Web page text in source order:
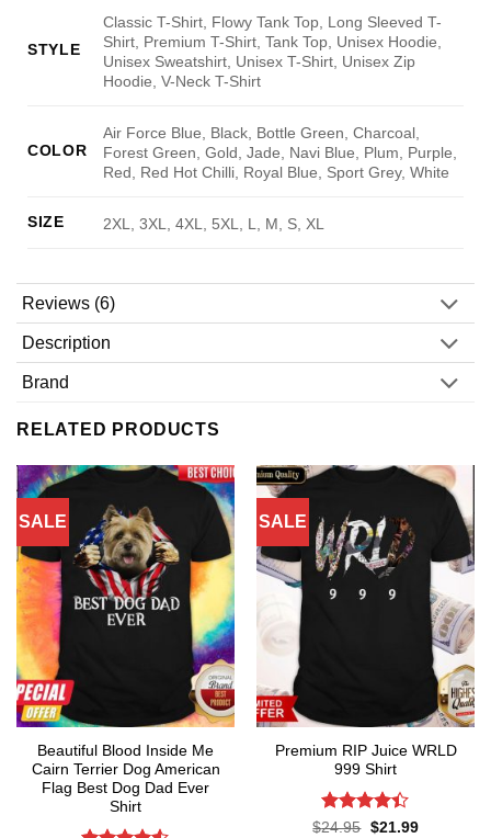
STYLE
Classic T-Shirt, Flowy Tank Top, Long Sleeved T-
Shirt, Premium T-Shirt, Tank Top, Unisex Hoodie,
Unisex Sweatshirt, Unisex T-Shirt, Unisex Zip
Hoodie, V-Neck T-Shirt
COLOR
Air Force Blue, Black, Bottle Green, Charcoal,
Forest Green, Gold, Jade, Navi Blue, Plum, Purple,
Red, Red Hot Chilli, Royal Blue, Sport Grey, White
SIZE 2XL, 3XL, 4XL, 5XL, L, M, S, XL
Reviews (6)
Description
Brand
RELATED PRODUCTS
SALE
Beautiful Blood Inside Me
Cairn Terrier Dog American
Flag Best Dog Dad Ever
Shirt
SALE
Premium RIP Juice WRLD
999 Shirt
Rated
$24.95 Original
$21.99Current